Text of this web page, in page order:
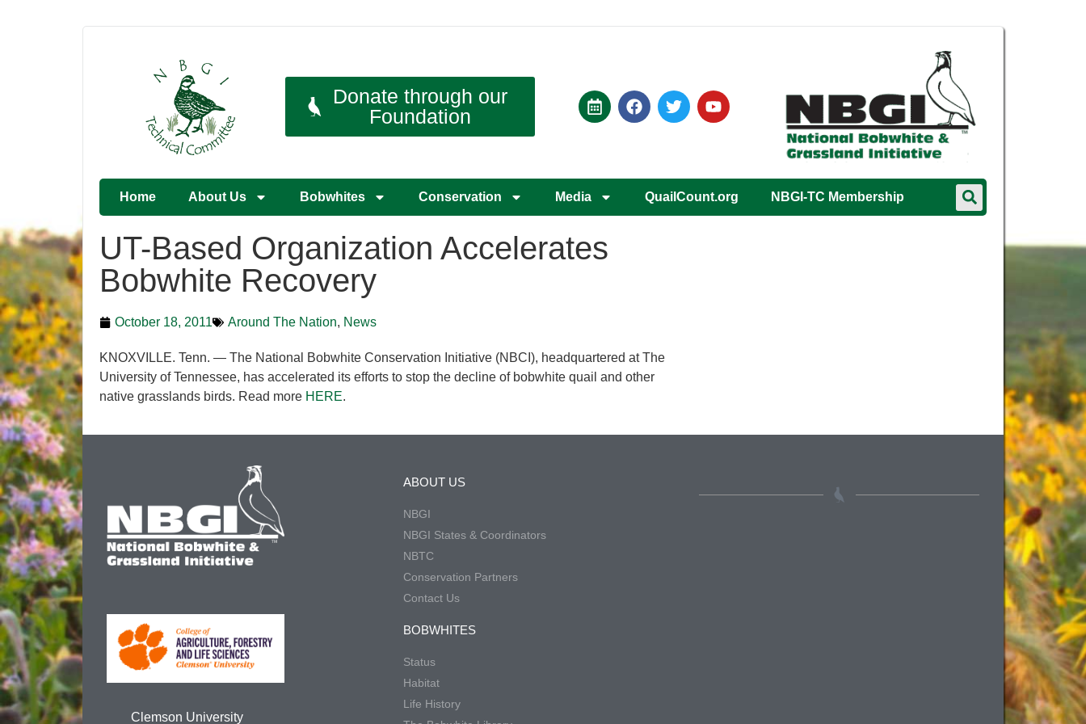
Donate through our
Foundation
Home About Us Bobwhites Conservation Media QuailCount.org NBGI-TC Membership
UT-Based Organization Accelerates
Bobwhite Recovery
October 18, 2011 Around The Nation, News
KNOXVILLE. Tenn. — The National Bobwhite Conservation Initiative (NBCI), headquartered at The
University of Tennessee, has accelerated its efforts to stop the decline of bobwhite quail and other
native grasslands birds. Read more HERE.
Clemson University
ABOUT US
NBGI
NBGI States & Coordinators
NBTC
Conservation Partners
Contact Us
BOBWHITES
Status
Habitat
Life History